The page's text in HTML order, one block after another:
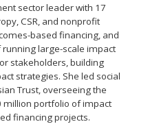
sector leader with 17
CSR, and nonprofit
based financing, and
large-scale impact
stakeholders, building
strategies. She led social
Trust, overseeing the
million portfolio of impact
financing projects.